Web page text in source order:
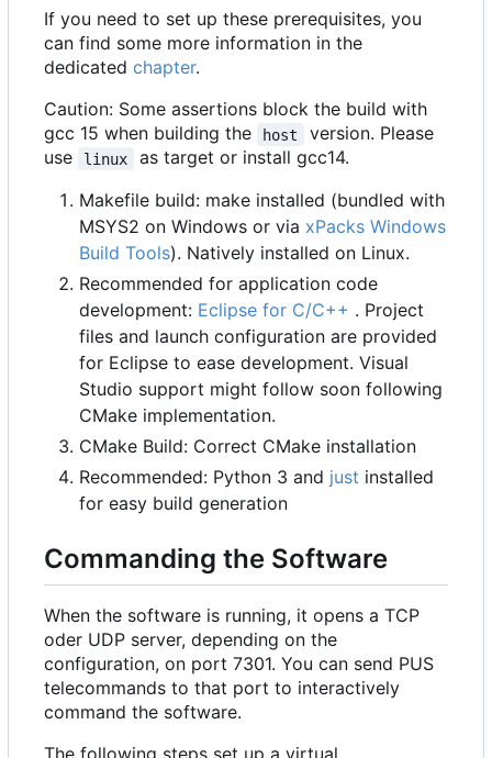
If you need to set up these prerequisites, you
can find some more information in the
dedicated chapter.
Caution: Some assertions block the build with
gcc 15 when building the
host
version. Please
use
linux
as target or install gcc14.
Makefile build: make installed (bundled with
MSYS2 on Windows or via xPacks Windows
Build Tools). Natively installed on Linux.
Recommended for application code
development: Eclipse for C/C++ . Project
files and launch configuration are provided
for Eclipse to ease development. Visual
Studio support might follow soon following
CMake implementation.
CMake Build: Correct CMake installation
Recommended: Python 3 and just installed
for easy build generation
Commanding the Software
When the software is running, it opens a TCP
oder UDP server, depending on the
configuration, on port 7301. You can send PUS
telecommands to that port to interactively
command the software.
The following steps set up a virtual